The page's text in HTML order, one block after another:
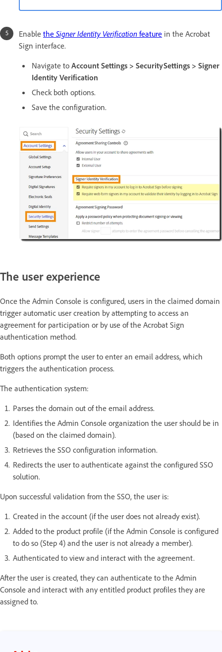
Enable the Signer Identity Verification feature in the Acrobat
Sign interface.
Navigate to Account Settings > SecuritySettings > Signer
Identity Verification
Check both options.
Save the configuration.
The user experience
Once the Admin Console is configured, users in the claimed domain
trigger automatic user creation by attempting to access an
agreement for participation or by use of the Acrobat Sign
authentication method.
Both options prompt the user to enter an email address, which
triggers the authentication process.
The authentication system:
Parses the domain out of the email address.
Identifies the Admin Console organization the user should be in
(based on the claimed domain).
Retrieves the SSO configuration information.
Redirects the user to authenticate against the configured SSO
solution.
Upon successful validation from the SSO, the user is:
Created in the account (if the user does not already exist).
Added to the product profile (if the Admin Console is configured
to do so (Step 4) and the user is not already a member).
Authenticated to view and interact with the agreement.
After the user is created, they can authenticate to the Admin
Console and interact with any entitled product profiles they are
assigned to.